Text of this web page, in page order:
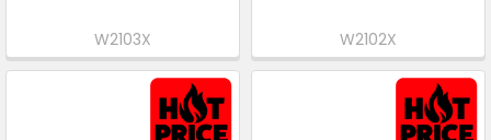
W2103X W2102X